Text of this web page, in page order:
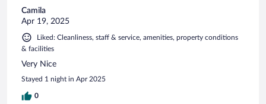
Camila
Apr 19, 2025
Liked: Cleanliness, staff & service, amenities, property conditions
& facilities
Very Nice
Stayed 1 night in Apr 2025
0